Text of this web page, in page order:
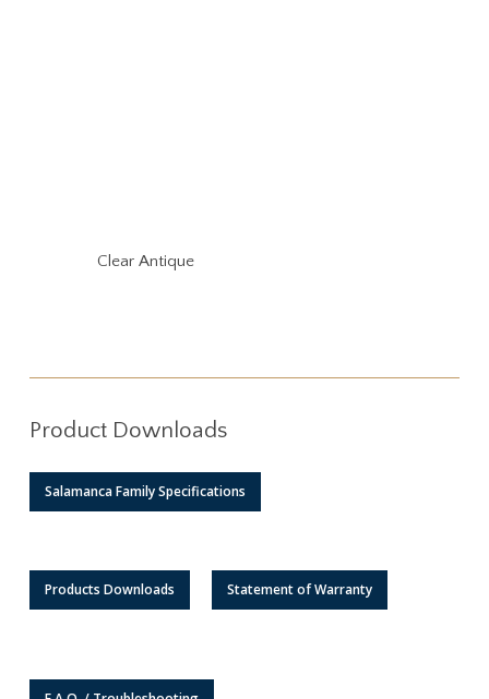
Clear Antique
Product Downloads
Salamanca Family Specifications
Products Downloads Statement of Warranty